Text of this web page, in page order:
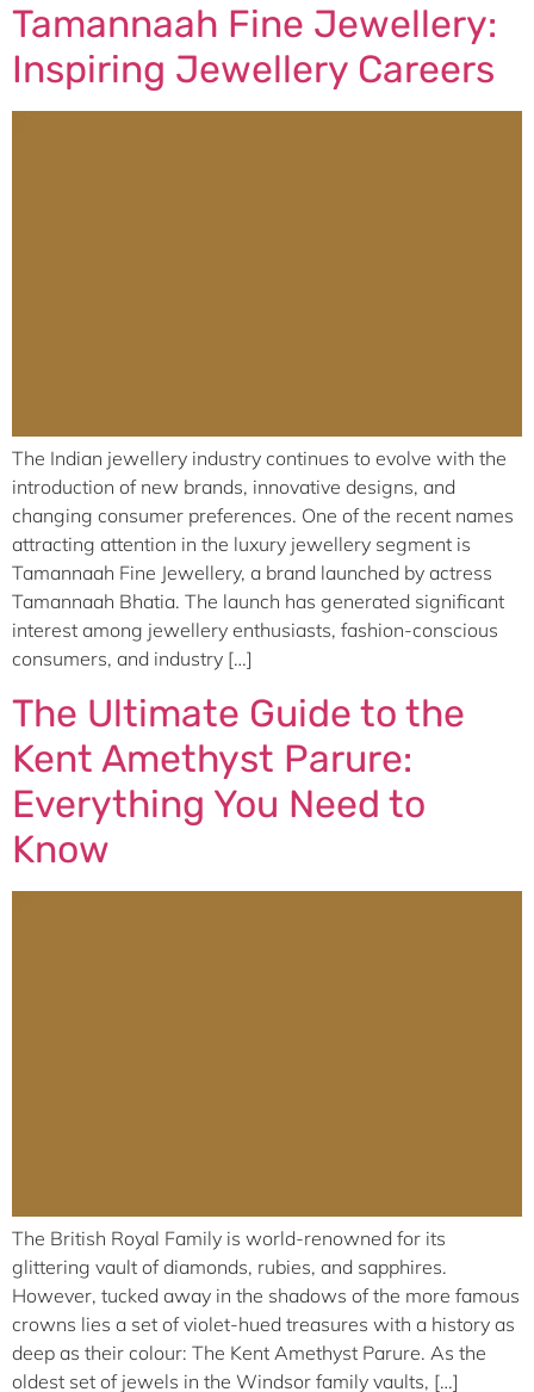
Tamannaah Fine Jewellery:
Inspiring Jewellery Careers
The Indian jewellery industry continues to evolve with the
introduction of new brands, innovative designs, and
changing consumer preferences. One of the recent names
attracting attention in the luxury jewellery segment is
Tamannaah Fine Jewellery, a brand launched by actress
Tamannaah Bhatia. The launch has generated significant
interest among jewellery enthusiasts, fashion-conscious
consumers, and industry […]
The Ultimate Guide to the
Kent Amethyst Parure:
Everything You Need to
Know
The British Royal Family is world-renowned for its
glittering vault of diamonds, rubies, and sapphires.
However, tucked away in the shadows of the more famous
crowns lies a set of violet-hued treasures with a history as
deep as their colour: The Kent Amethyst Parure. As the
oldest set of jewels in the Windsor family vaults, […]